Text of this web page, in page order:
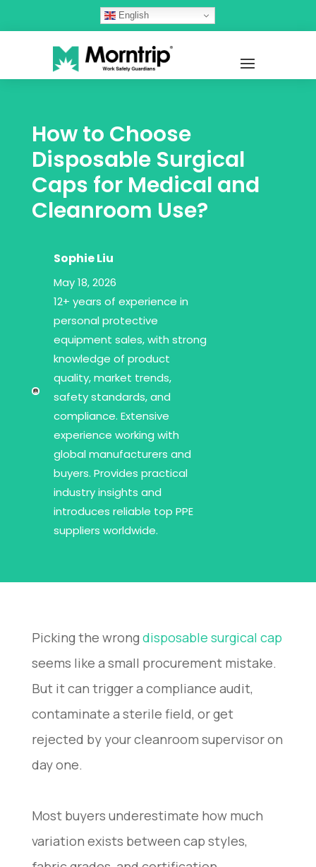
English
How to Choose
Disposable Surgical
Caps for Medical and
Cleanroom Use?
Sophie Liu
May 18, 2026
12+ years of experience in
personal protective
equipment sales, with strong
knowledge of product
quality, market trends,
safety standards, and
compliance. Extensive
experience working with
global manufacturers and
buyers. Provides practical
industry insights and
introduces reliable top PPE
suppliers worldwide.
Picking the wrongdisposable surgical cap
seems like a small procurement mistake.
But it can trigger a compliance audit,
contaminate a sterile field, or get
rejected by your cleanroom supervisor on
day one.
Most buyers underestimate how much
variation exists between cap styles,